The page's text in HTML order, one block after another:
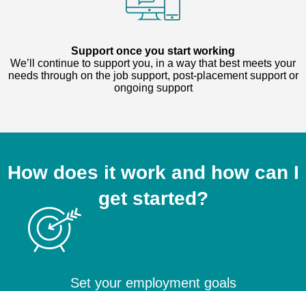
Support once you start working
We’ll continue to support you, in a way that best meets your
needs through on the job support, post-placement support or
ongoing support
How does it work and how can I
get started?
Set your employment goals